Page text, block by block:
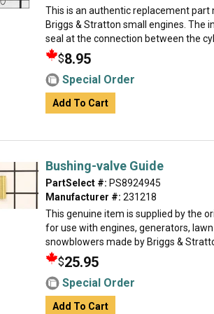
This is an authentic replacement
Briggs & Stratton small engines. The
seal at the connection between the
$8.95
Special Order
Add To Cart
Bushing-valve Guide
PartSelect #: PS8924945
Manufacturer #: 231218
This genuine item is supplied by the
for use with engines, generators,
snowblowers made by Briggs &
$25.95
Special Order
Add To Cart